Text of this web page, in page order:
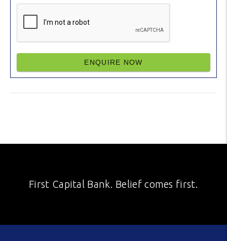
ENQUIRE NOW
First Capital Bank. Belief comes first.